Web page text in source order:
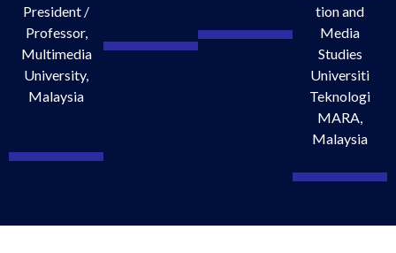
President /
Professor,
Multimedia
University,
Malaysia
tion and
Media
Studies
Universiti
Teknologi
MARA,
Malaysia